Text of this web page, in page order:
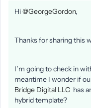
Hi ​@GeorgeGordon,
Thanks for sharing this
I’m going to check in
meantime I wonder if
Bridge Digital LLC has
hybrid template?